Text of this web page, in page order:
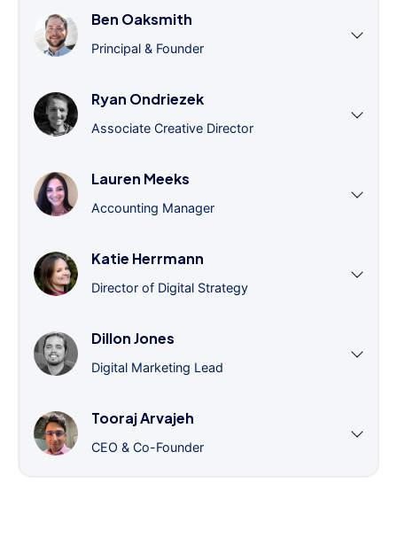
Ben Oaksmith
Principal & Founder
Ryan Ondriezek
Associate Creative Director
Lauren Meeks
Accounting Manager
Katie Herrmann
Director of Digital Strategy
Dillon Jones
Digital Marketing Lead
Tooraj Arvajeh
CEO & Co-Founder